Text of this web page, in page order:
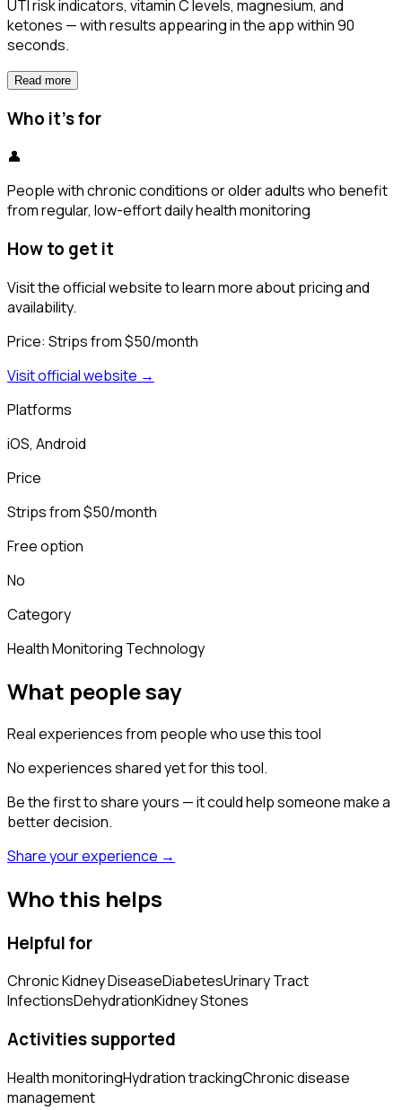
UTI risk indicators, vitamin C levels, magnesium, and
ketones — with results appearing in the app within 90
seconds.
Read more
Who it's for
👤
People with chronic conditions or older adults who benefit
from regular, low-effort daily health monitoring
How to get it
Visit the official website to learn more about pricing and
availability.
Price: Strips from $50/month
Visit official website →
Platforms
iOS, Android
Price
Strips from $50/month
Free option
No
Category
Health Monitoring Technology
What people say
Real experiences from people who use this tool
No experiences shared yet for this tool.
Be the first to share yours — it could help someone make a
better decision.
Share your experience →
Who this helps
Helpful for
Chronic Kidney DiseaseDiabetesUrinary Tract
InfectionsDehydrationKidney Stones
Activities supported
Health monitoringHydration trackingChronic disease
management